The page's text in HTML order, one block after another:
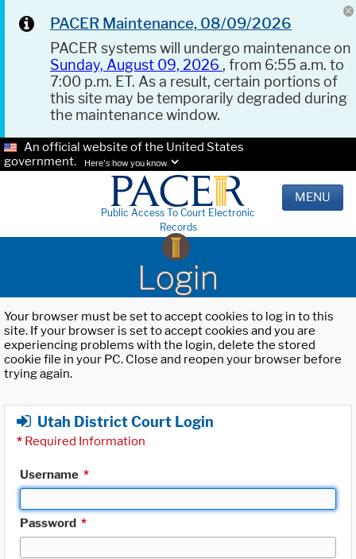
PACER Maintenance, 08/09/2026
PACER systems will undergo maintenance on
Sunday, August 09, 2026 , from 6:55 a.m. to
7:00 p.m. ET. As a result, certain portions of
this site may be temporarily degraded during
the maintenance window.
An official website of the United States
government.
Here's how you know.
Public Access To Court Electronic
Records
MENU
Login
Your browser must be set to accept cookies to log in to this
site. If your browser is set to accept cookies and you are
experiencing problems with the login, delete the stored
cookie file in your PC. Close and reopen your browser before
trying again.
Utah District Court Login
* Required Information
Username *
Password *